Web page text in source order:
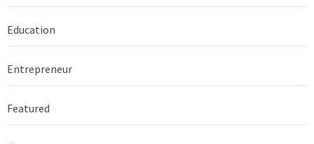
Education
Entrepreneur
Featured